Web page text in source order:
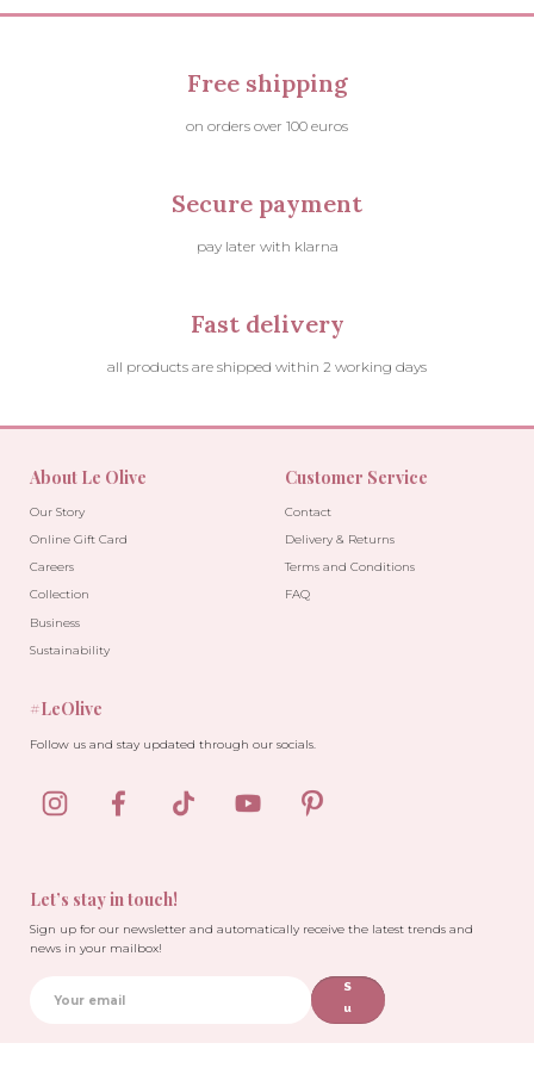
Free shipping
on orders over 100 euros
Secure payment
pay later with klarna
Fast delivery
all products are shipped within 2 working days
About Le Olive
Our Story
Online Gift Card
Careers
Collection
Business
Sustainability
Customer Service
Contact
Delivery & Returns
Terms and Conditions
FAQ
Let’s stay in touch!
Sign up for our newsletter and automatically receive the latest trends and
news in your mailbox!
S
u
#LeOlive
Follow us and stay updated through our socials.